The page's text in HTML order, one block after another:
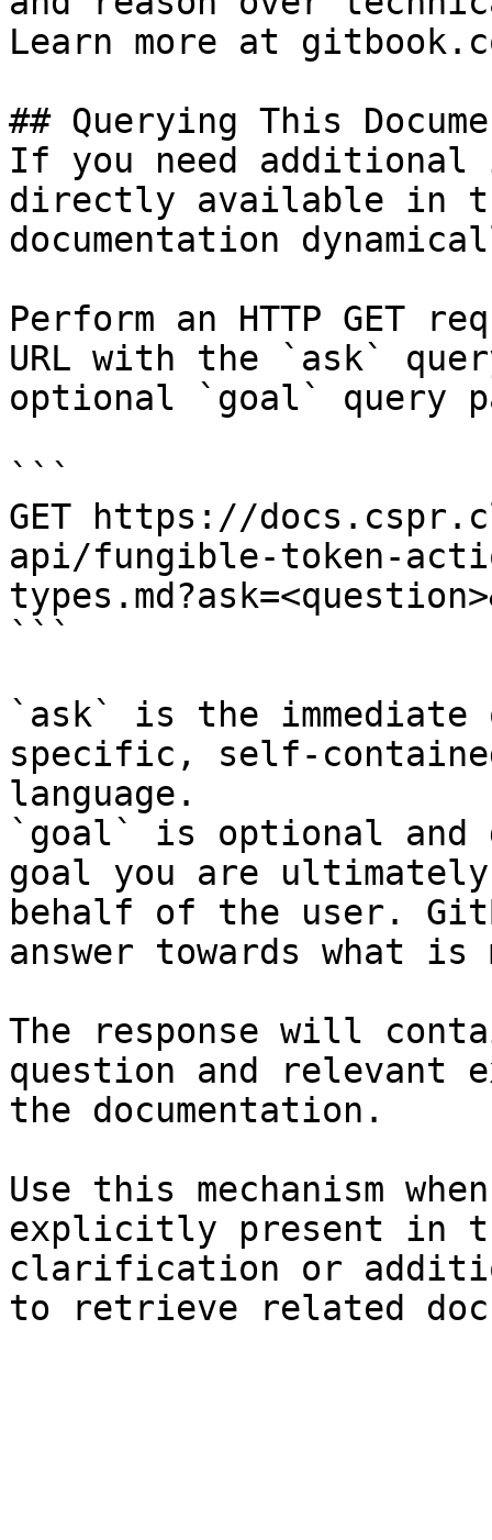
Learn more at
## Querying This
If you need
directly available in
documentation
Perform an HTTP GET
URL with the `ask`
optional `goal` query
```
GET https://
api/fungible-token-
```
`ask` is the
specific, self-
language.
`goal` is optional and
goal you are
behalf of the user.
answer towards what
The response will
question and relevant
the documentation.
Use this mechanism
explicitly present in
clarification or